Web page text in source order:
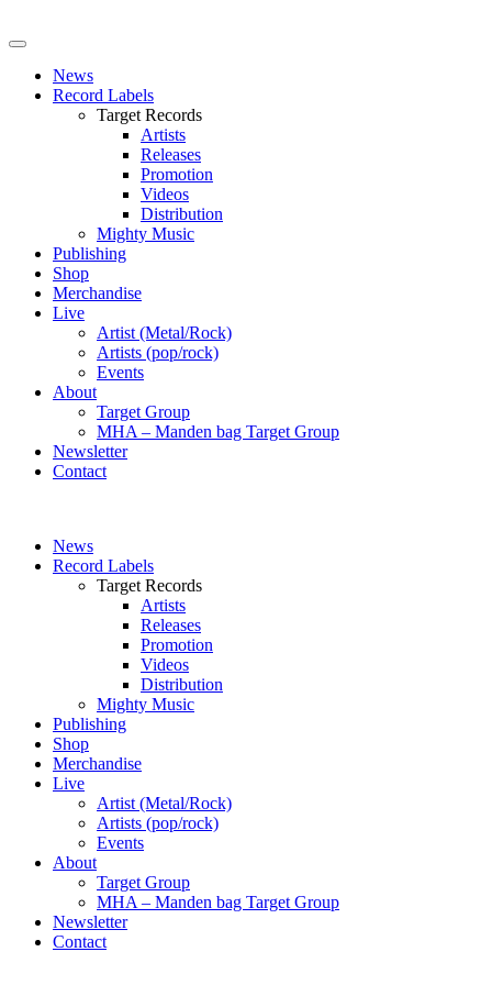
News
Record Labels
Target Records
Artists
Releases
Promotion
Videos
Distribution
Mighty Music
Publishing
Shop
Merchandise
Live
Artist (Metal/Rock)
Artists (pop/rock)
Events
About
Target Group
MHA – Manden bag Target Group
Newsletter
Contact
News
Record Labels
Target Records
Artists
Releases
Promotion
Videos
Distribution
Mighty Music
Publishing
Shop
Merchandise
Live
Artist (Metal/Rock)
Artists (pop/rock)
Events
About
Target Group
MHA – Manden bag Target Group
Newsletter
Contact